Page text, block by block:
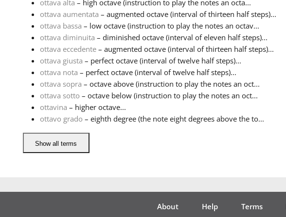
ottava alta – high octave (instruction to play the notes an octa...
ottava aumentata – augmented octave (interval of thirteen half steps)...
ottava bassa – low octave (instruction to play the notes an octav...
ottava diminuita – diminished octave (interval of eleven half steps)...
ottava eccedente– augmented octave (interval of thirteen half steps)...
ottava giusta – perfect octave (interval of twelve half steps)...
ottava nota – perfect octave (interval of twelve half steps)...
ottava sopra – octave above (instruction to play the notes an oct...
ottava sotto – octave below (instruction to play the notes an oct...
ottavina – higher octave...
ottavo grado – eighth degree (the note eight degrees above the to...
Show all terms
About Help Terms